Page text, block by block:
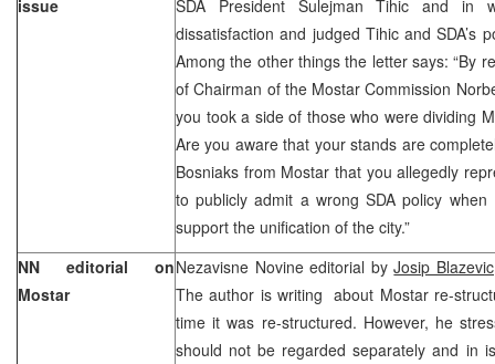
issue
SDA President Sulejman Tihic and in
dissatisfaction and judged Tihic and SDA’s
Among the other things the letter says: “By
of Chairman of the Mostar Commission
you took a side of those who were dividing
Are you aware that your stands are
Bosniaks from Mostar that you allegedly
to publicly admit a wrong SDA policy
support the unification of the city.”
NN editorial on
Mostar
Nezavisne Novine editorial byJosip
The author is writing about Mostar re-
time it was re-structured. However, he
should not be regarded separately and in